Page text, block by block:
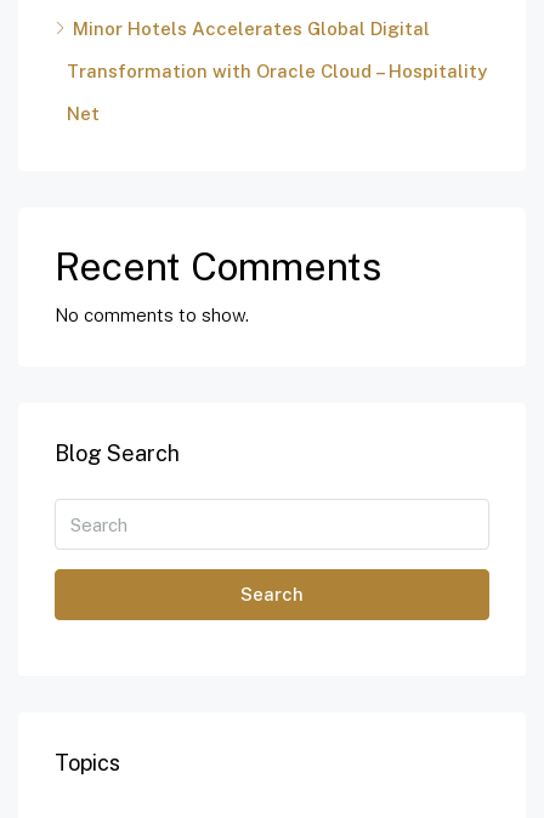
Minor Hotels Accelerates Global Digital
Transformation with Oracle Cloud – Hospitality
Net
Recent Comments
No comments to show.
Blog Search
Search
Topics